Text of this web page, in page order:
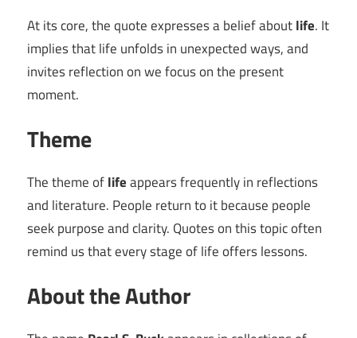
At its core, the quote expresses a belief aboutlife. It
implies that life unfolds in unexpected ways, and
invites reflection on we focus on the present
moment.
Theme
The theme oflifeappears frequently in reflections
and literature. People return to it because people
seek purpose and clarity. Quotes on this topic often
remind us that every stage of life offers lessons.
About the Author